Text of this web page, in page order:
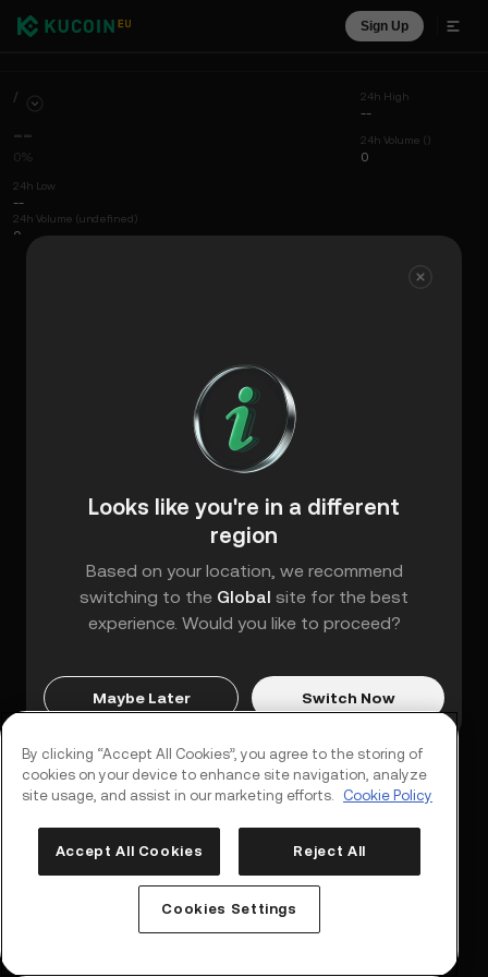
Sign Up
/
--
0%
24h High
--
24h Volume ()
0
24h Low
--
24h Volume (undefined)
0
Log In
By clicking “Accept All Cookies”, you agree to the storing of
cookies on your device to enhance site navigation, analyze
site usage, and assist in our marketing efforts.
Cookie Policy
Accept All Cookies Reject All
Cookies Settings
Looks like you're in a different
region
Based on your location, we recommend
switching to the Global site for the best
experience. Would you like to proceed?
Maybe Later Switch Now